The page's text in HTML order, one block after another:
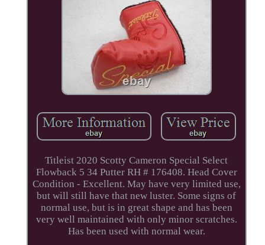
Titleist 2020 Scotty Cameron Special Select
Flowback 5 34 Putter RH # 176408. Head Cover
Condition - Excellent. May have very limited use,
but will still have that new luster. Some signs of
normal use, but is in great shape and has been
very well maintained with only minor scratches.
Has been used with normal wear.